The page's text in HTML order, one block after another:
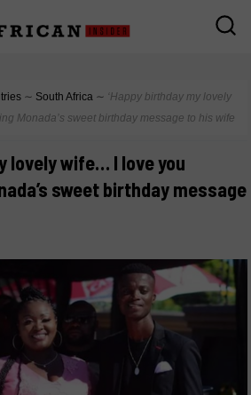
∼ South Africa ∼ ‘Happy birthday my lovely
Monada’s sweet birthday message to his wife
lovely wife… I love you
sweet birthday message